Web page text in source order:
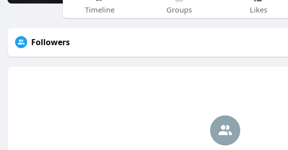
Timeline Groups Likes
Followers